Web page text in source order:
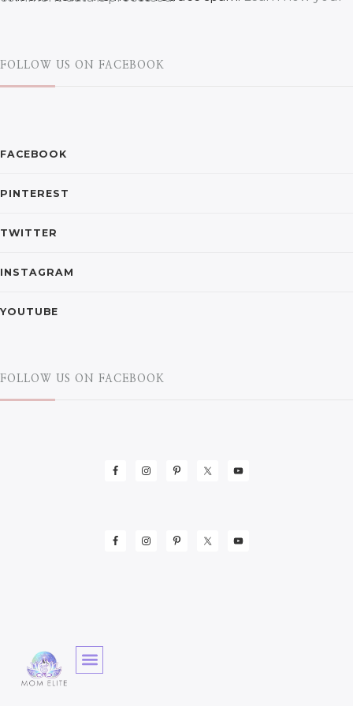
FOLLOW US ON FACEBOOK
FACEBOOK
PINTEREST
TWITTER
INSTAGRAM
YOUTUBE
FOLLOW US ON FACEBOOK